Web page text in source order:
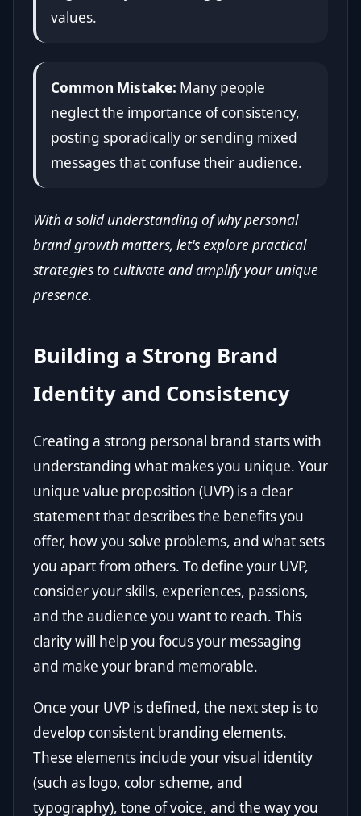
values.
Common Mistake: Many people
neglect the importance of consistency,
posting sporadically or sending mixed
messages that confuse their audience.
With a solid understanding of why personal
brand growth matters, let's explore practical
strategies to cultivate and amplify your unique
presence.
Building a Strong Brand
Identity and Consistency
Creating a strong personal brand starts with
understanding what makes you unique. Your
unique value proposition (UVP) is a clear
statement that describes the benefits you
offer, how you solve problems, and what sets
you apart from others. To define your UVP,
consider your skills, experiences, passions,
and the audience you want to reach. This
clarity will help you focus your messaging
and make your brand memorable.
Once your UVP is defined, the next step is to
develop consistent branding elements.
These elements include your visual identity
(such as logo, color scheme, and
typography), tone of voice, and the way you